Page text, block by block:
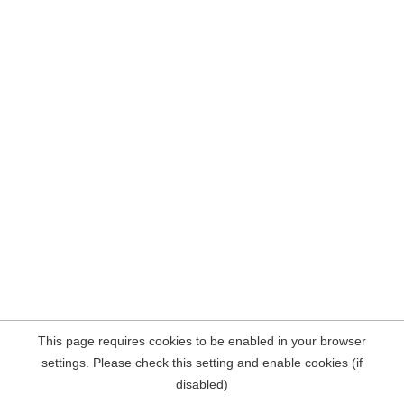
This page requires cookies to be enabled in your browser
settings. Please check this setting and enable cookies (if
disabled)